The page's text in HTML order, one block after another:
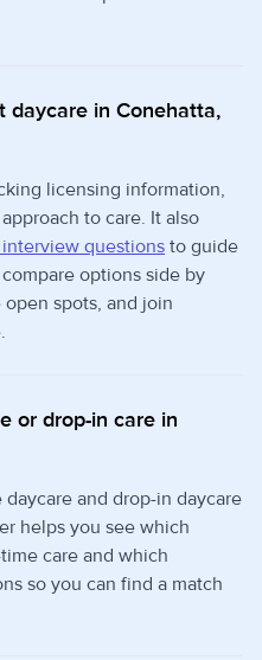
daycare in Conehatta,
licensing information,
to care. It also
questions to guide
options side by
spots, and join
or drop-in care in
and drop-in daycare
helps you see which
care and which
so you can find a match